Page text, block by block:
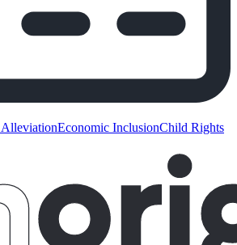
Economic InclusionChild Rights